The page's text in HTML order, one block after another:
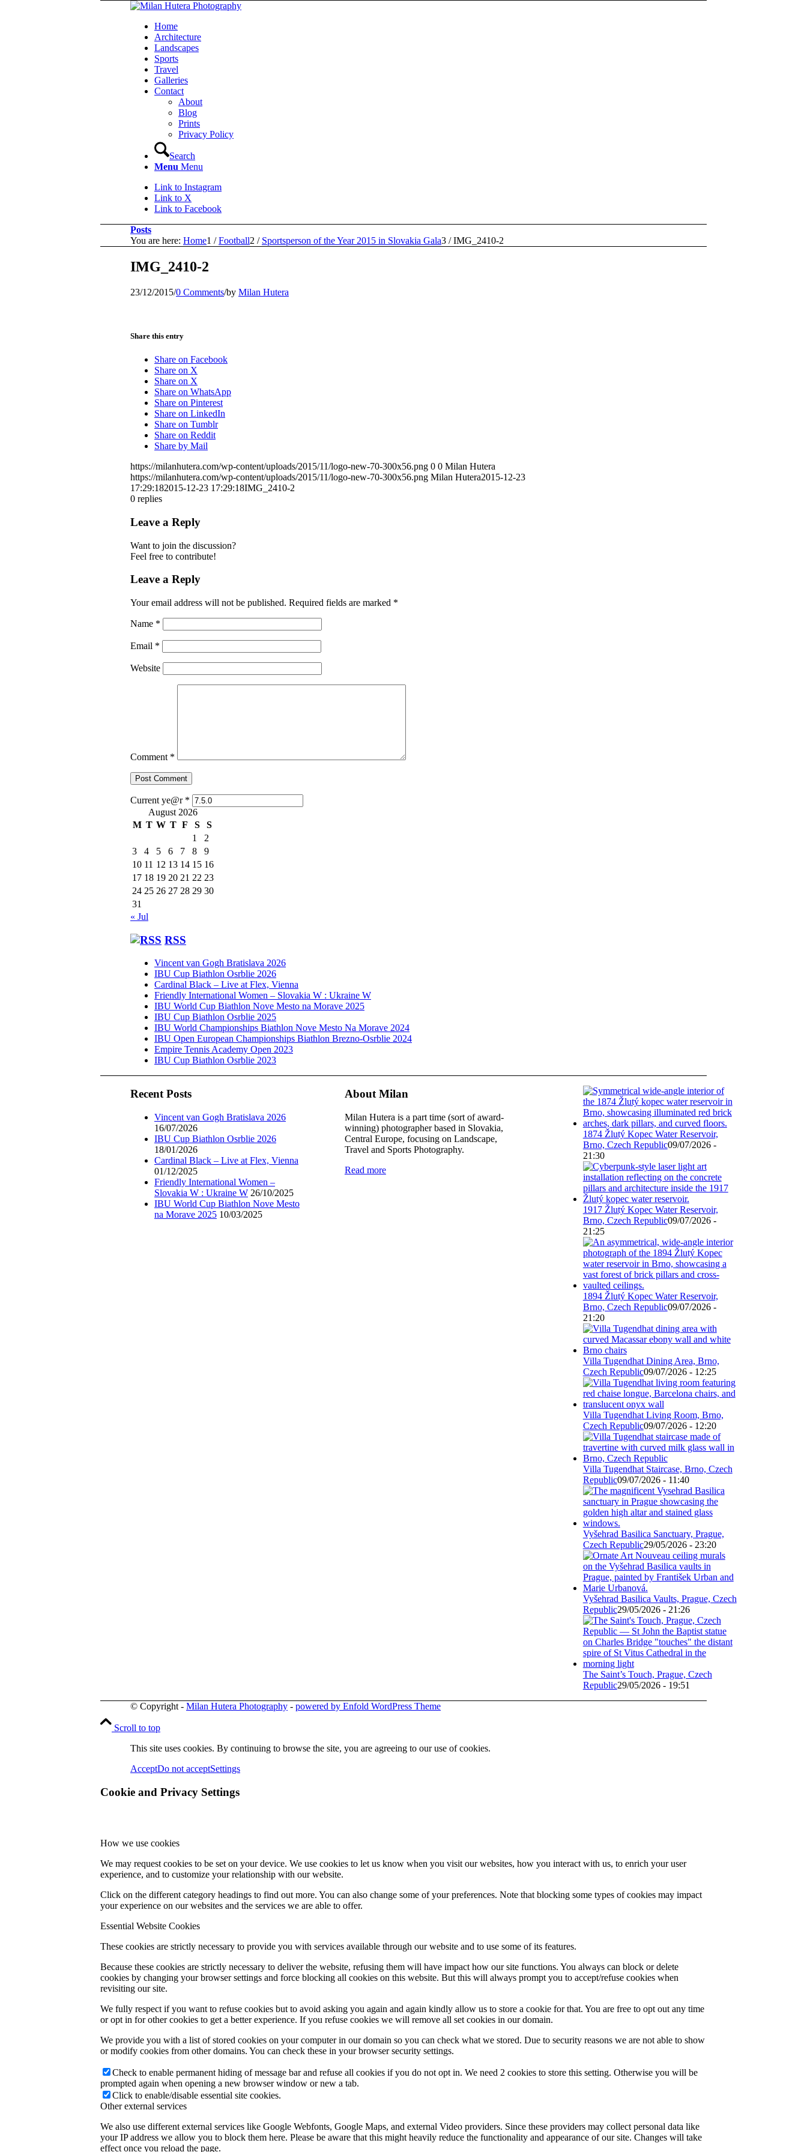
Home
Architecture
Landscapes
Sports
Travel
Galleries
Contact
About
Blog
Prints
Privacy Policy
Search
Menu Menu
Link to Instagram
Link to X
Link to Facebook
Posts
You are here: Home1 / Football2 / Sportsperson of the Year 2015 in Slovakia Gala3 / IMG_2410-2
IMG_2410-2
23/12/2015/0 Comments/by Milan Hutera
Share this entry
Share on Facebook
Share on X
Share on X
Share on WhatsApp
Share on Pinterest
Share on LinkedIn
Share on Tumblr
Share on Reddit
Share by Mail
https://milanhutera.com/wp-content/uploads/2015/11/logo-new-70-300x56.png 0 0 Milan Hutera
https://milanhutera.com/wp-content/uploads/2015/11/logo-new-70-300x56.png Milan Hutera2015-12-23
17:29:182015-12-23 17:29:18IMG_2410-2
0 replies
Leave a Reply
Want to join the discussion?
Feel free to contribute!
Leave a Reply
Your email address will not be published. Required fields are marked *
Name *
Email *
Website
Comment *
Current ye@r *
August 2026
M T W T F S
S
1
2
3
4 5 6 7 8
9
10 11 12 13 14 15 16
17 18 19 20 21 22 23
24 25 26 27 28 29 30
31
« Jul
RSS
Vincent van Gogh Bratislava 2026
IBU Cup Biathlon Osrblie 2026
Cardinal Black – Live at Flex, Vienna
Friendly International Women – Slovakia W : Ukraine W
IBU World Cup Biathlon Nove Mesto na Morave 2025
IBU Cup Biathlon Osrblie 2025
IBU World Championships Biathlon Nove Mesto Na Morave 2024
IBU Open European Championships Biathlon Brezno-Osrblie 2024
Empire Tennis Academy Open 2023
IBU Cup Biathlon Osrblie 2023
Recent Posts
Vincent van Gogh Bratislava 2026
16/07/2026
IBU Cup Biathlon Osrblie 2026
18/01/2026
Cardinal Black – Live at Flex, Vienna
01/12/2025
Friendly International Women –
Slovakia W : Ukraine W 26/10/2025
IBU World Cup Biathlon Nove Mesto
na Morave 2025 10/03/2025
About Milan
Milan Hutera is a part time (sort of award-
winning) photographer based in Slovakia,
Central Europe, focusing on Landscape,
Travel and Sports Photography.
Read more
1874 Žlutý Kopec Water Reservoir,
Brno, Czech Republic09/07/2026 -
21:30
1917 Žlutý Kopec Water Reservoir,
Brno, Czech Republic09/07/2026 -
21:25
1894 Žlutý Kopec Water Reservoir,
Brno, Czech Republic09/07/2026 -
21:20
Villa Tugendhat Dining Area, Brno,
Czech Republic09/07/2026 - 12:25
Villa Tugendhat Living Room, Brno,
Czech Republic09/07/2026 - 12:20
Villa Tugendhat Staircase, Brno, Czech
Republic09/07/2026 - 11:40
Vyšehrad Basilica Sanctuary, Prague,
Czech Republic29/05/2026 - 23:20
Vyšehrad Basilica Vaults, Prague, Czech
Republic29/05/2026 - 21:26
The Saint’s Touch, Prague, Czech
Republic29/05/2026 - 19:51
© Copyright - Milan Hutera Photography - powered by Enfold WordPress Theme
Scroll to top
This site uses cookies. By continuing to browse the site, you are agreeing to our use of cookies.
AcceptDo not acceptSettings
Cookie and Privacy Settings
How we use cookies
We may request cookies to be set on your device. We use cookies to let us know when you visit our websites, how you interact with us, to enrich your user
experience, and to customize your relationship with our website.
Click on the different category headings to find out more. You can also change some of your preferences. Note that blocking some types of cookies may impact
your experience on our websites and the services we are able to offer.
Essential Website Cookies
These cookies are strictly necessary to provide you with services available through our website and to use some of its features.
Because these cookies are strictly necessary to deliver the website, refusing them will have impact how our site functions. You always can block or delete
cookies by changing your browser settings and force blocking all cookies on this website. But this will always prompt you to accept/refuse cookies when
revisiting our site.
We fully respect if you want to refuse cookies but to avoid asking you again and again kindly allow us to store a cookie for that. You are free to opt out any time
or opt in for other cookies to get a better experience. If you refuse cookies we will remove all set cookies in our domain.
We provide you with a list of stored cookies on your computer in our domain so you can check what we stored. Due to security reasons we are not able to show
or modify cookies from other domains. You can check these in your browser security settings.
Check to enable permanent hiding of message bar and refuse all cookies if you do not opt in. We need 2 cookies to store this setting. Otherwise you will be
prompted again when opening a new browser window or new a tab.
Click to enable/disable essential site cookies.
Other external services
We also use different external services like Google Webfonts, Google Maps, and external Video providers. Since these providers may collect personal data like
your IP address we allow you to block them here. Please be aware that this might heavily reduce the functionality and appearance of our site. Changes will take
effect once you reload the page.